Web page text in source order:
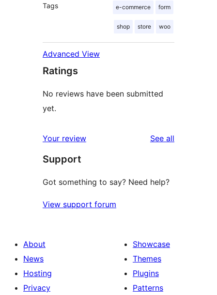
Tags e-commerce form
shop store woo
Advanced View
Ratings
No reviews have been submitted
yet.
Your review See all
Support
Got something to say? Need help?
View support forum
About
News
Hosting
Privacy
Showcase
Themes
Plugins
Patterns